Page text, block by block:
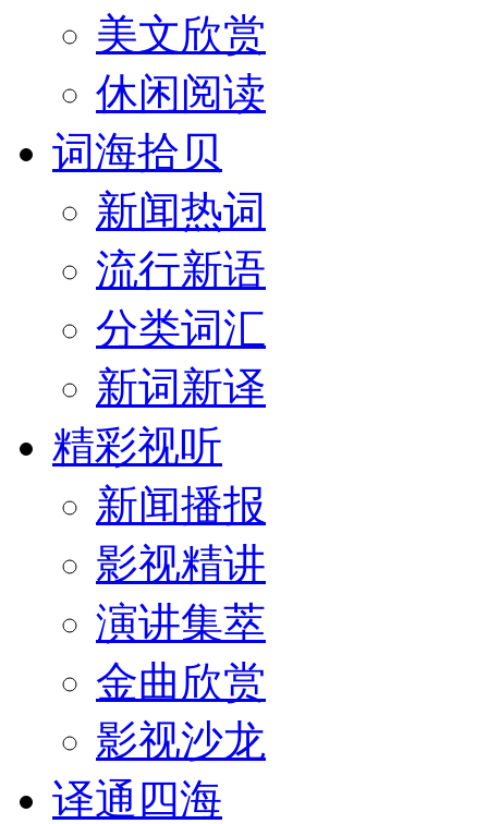
美文欣赏
休闲阅读
词海拾贝
新闻热词
流行新语
分类词汇
新词新译
精彩视听
新闻播报
影视精讲
演讲集萃
金曲欣赏
影视沙龙
译通四海